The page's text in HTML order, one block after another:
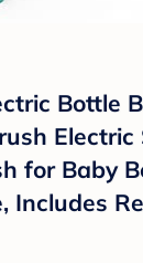
Bottle
for Baby
Includes